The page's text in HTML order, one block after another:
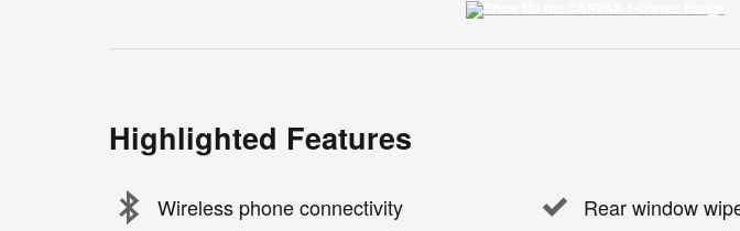
Highlighted Features
Wireless phone connectivity Rear window